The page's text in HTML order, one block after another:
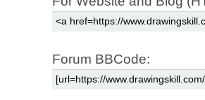
Forum BBCode: